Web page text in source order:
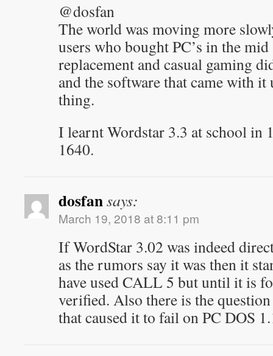
@dosfan
The world was moving more
users who bought PC’s in the
replacement and casual gaming
and the software that came with
thing.
I learnt Wordstar 3.3 at school in
1640.
dosfansays:
March 19, 2018 at 8:11 pm
If WordStar 3.02 was indeed
as the rumors say it was then it
have used CALL 5 but until it is
verified. Also there is the
that caused it to fail on PC DOS